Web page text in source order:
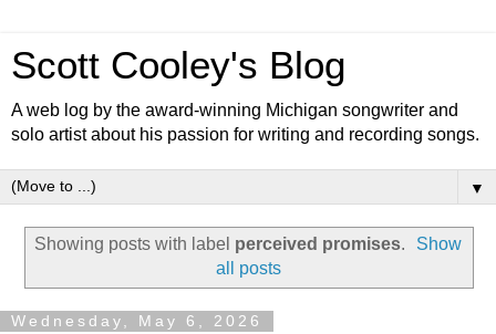
Scott Cooley's Blog
A web log by the award-winning Michigan songwriter and
solo artist about his passion for writing and recording songs.
▼
Showing posts with label perceived promises.
Show
all posts
Wednesday, May 6, 2026